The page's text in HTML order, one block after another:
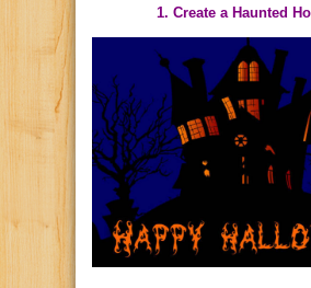
1. Create a Haunted